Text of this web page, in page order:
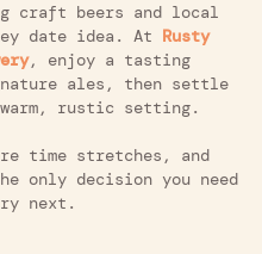
craft beers and local
date idea. At Rusty
, enjoy a tasting
ales, then settle
rustic setting.
time stretches, and
only decision you need
next.